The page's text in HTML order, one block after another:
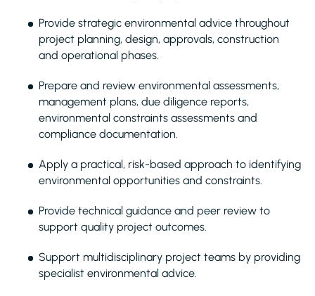
Provide strategic environmental advice throughout
project planning, design, approvals, construction
and operational phases.
Prepare and review environmental assessments,
management plans, due diligence reports,
environmental constraints assessments and
compliance documentation.
Apply a practical, risk-based approach to identifying
environmental opportunities and constraints.
Provide technical guidance and peer review to
support quality project outcomes.
Support multidisciplinary project teams by providing
specialist environmental advice.